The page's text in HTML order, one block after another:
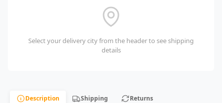
Select your delivery city from the header to see shipping
details
Description Shipping
Returns